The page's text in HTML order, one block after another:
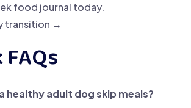
food journal today.
transition →
FAQs
healthy adult dog skip meals?